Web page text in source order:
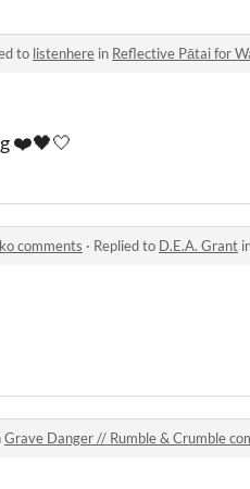
to listenhere in Reflective Pātai for
❤️🖤🤍
comments · Replied to D.E.A. Grant
Grave Danger // Rumble & Crumble